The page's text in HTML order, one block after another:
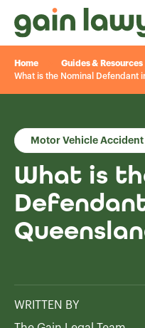
Home Guides & Resources
What is the Nominal Defendant
Motor Vehicle Accident
What is
WRITTEN BY